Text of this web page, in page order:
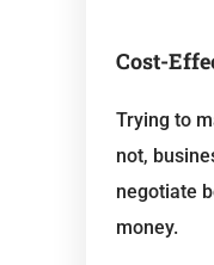
Cost-
Trying to
not,
negotiate
money.